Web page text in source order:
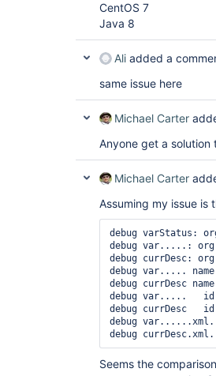
CentOS 7
Java 8
Ali added a
same issue here
Michael Carter
Anyone get a
Michael Carter
Assuming my issue is
debug varStatus:
debug var.....:
debug currDesc:
debug var.....
debug currDesc
debug var.....   id:
debug currDesc
debug
debug
Seems the